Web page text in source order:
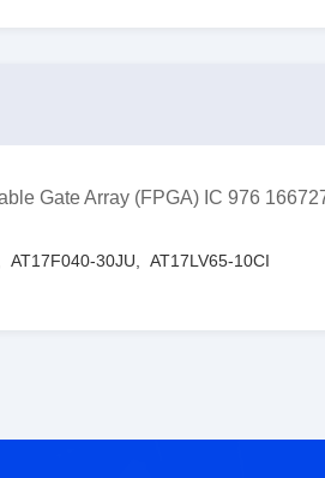
Gate Array (FPGA) IC 976
AT17F040-30JU AT17LV65-10CI